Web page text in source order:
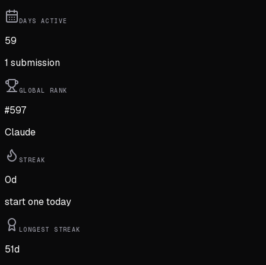
DAYS ACTIVE
59
1 submission
GLOBAL RANK
#597
Claude
STREAK
0d
start one today
LONGEST STREAK
51d